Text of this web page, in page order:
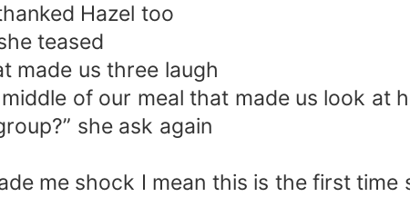
Hazel too
teased
made us three laugh
of our meal that made us look at
she ask again
me shock I mean this is the first time